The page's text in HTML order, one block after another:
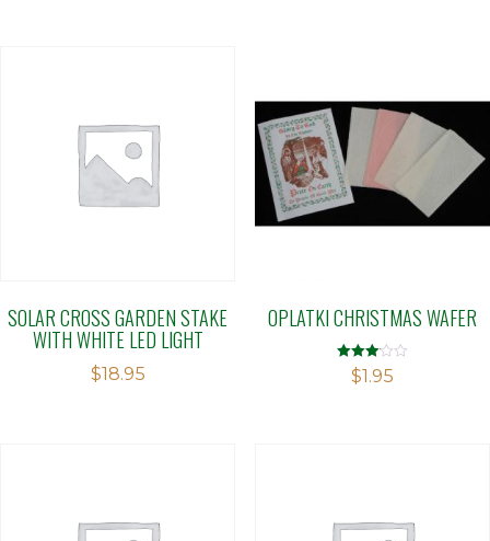
SOLAR CROSS GARDEN STAKE
WITH WHITE LED LIGHT
$18.95
OPLATKI CHRISTMAS WAFER
Rated
3.08
$1.95